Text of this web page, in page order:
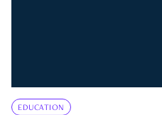
EDUCATION